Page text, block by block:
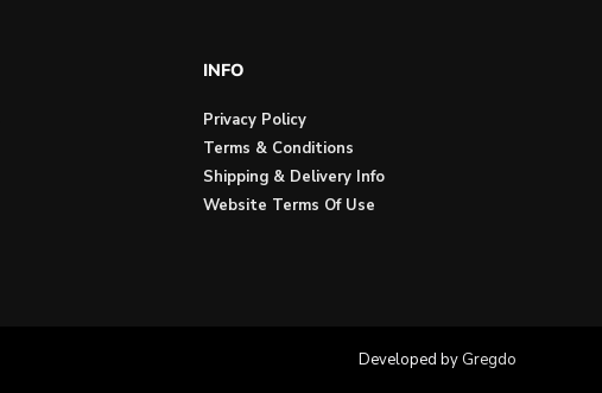
INFO
Privacy Policy
Terms & Conditions
Shipping & Delivery Info
Website Terms Of Use
Developed by Gregdo